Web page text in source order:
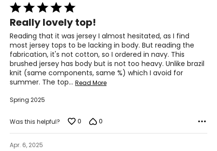
Rated
5
out
of
5
Really lovely top!
Reading that it was jersey I almost hesitated, as I find
most jersey tops to be lacking in body. But reading the
fabrication, it's not cotton, so I ordered in navy. This
brushed jersey has body but is not too heavy. Unlike brazil
knit (same components, same %) which I avoid for
summer. The top… Read More
Spring 2025
Was this helpful? 0 0
Apr. 6, 2025